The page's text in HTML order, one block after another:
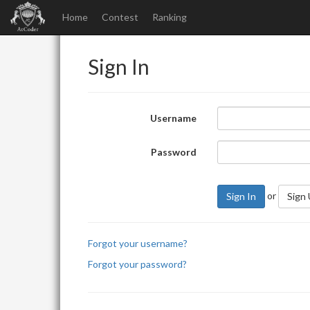
Home Contest Ranking
Sign In
Username
Password
Sign In or Sign
Forgot your username?
Forgot your password?